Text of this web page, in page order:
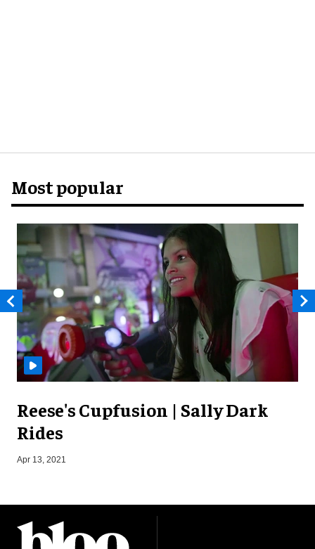
Most popular
Reese's Cupfusion | Sally Dark
Rides
Apr 13, 2021